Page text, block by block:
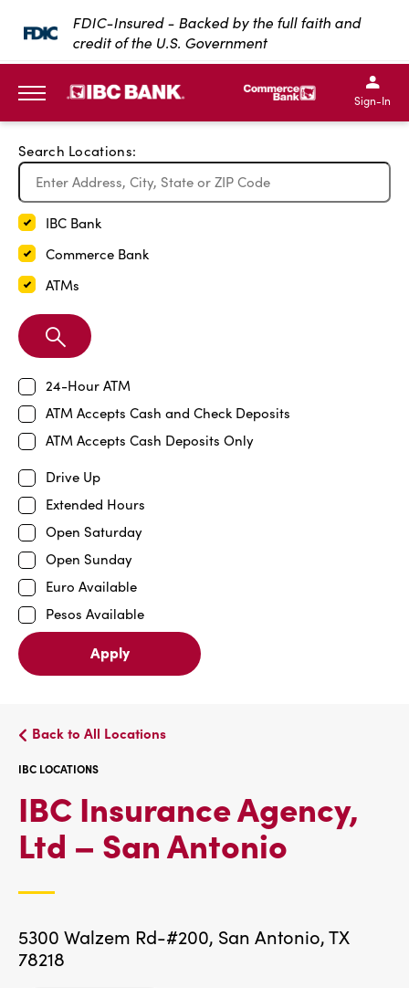
SKIP TO MAIN CONTENT
FDIC-Insured - Backed by the full faith and
credit of the U.S. Government
IBC Bank,1200 San
IBC Bank,1200 San
IBC
IBC
Sign-In
Search Locations:
IBC Bank
Commerce Bank
ATMs
Search
Branch
24-Hour ATM
ATM Accepts Cash and Check Deposits
ATM Accepts Cash Deposits Only
Drive Up
Extended Hours
Open Saturday
Open Sunday
Euro Available
Pesos Available
Apply
Back to All Locations
IBC LOCATIONS
IBC Insurance Agency,
Ltd – San Antonio IBC
5300 Walzem Rd-#200, San Antonio, TX
78218
Exit Full Screen Map